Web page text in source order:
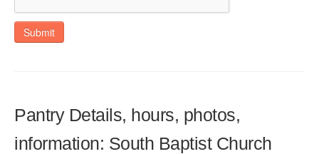
Submit
Pantry Details, hours, photos,
information: South Baptist Church